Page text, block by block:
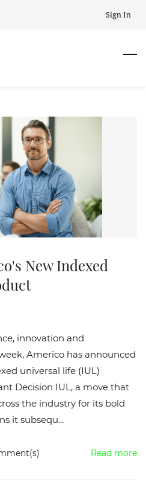
Sign In
New Indexed
innovation and
Americo has announced
universal life (IUL)
Decision IUL, a move that
the industry for its bold
it subsequ...
Read more